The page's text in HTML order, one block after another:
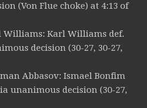
(Von Flue choke) at 4:13 of
Williams: Karl Williams def.
decision (30-27, 30-27,
Abbasov: Ismael Bonfim
unanimous decision (30-27,